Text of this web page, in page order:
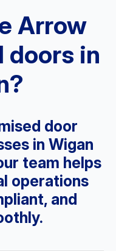
Arrow
in
door
in Wigan
team helps
operations
and